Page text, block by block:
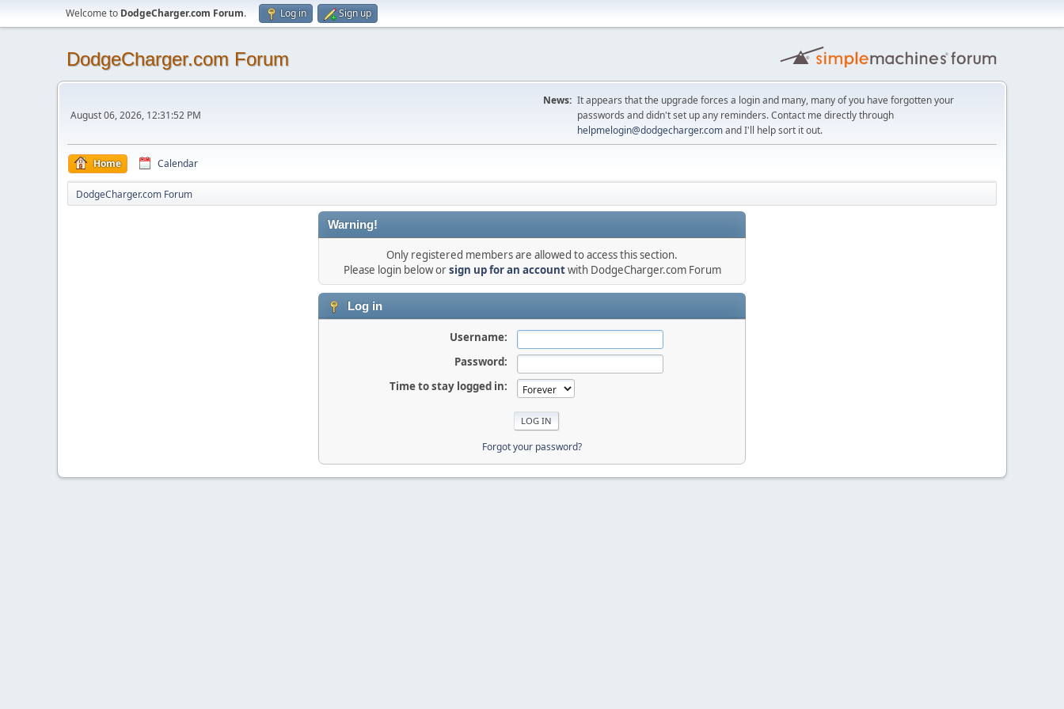
Welcome to DodgeCharger.com Forum. Log in Sign up
DodgeCharger.com Forum
August 06, 2026, 12:31:52 PM
News: It appears that the upgrade forces a login and many, many of you have forgotten your
passwords and didn't set up any reminders. Contact me directly through
helpmelogin@dodgecharger.comand I'll help sort it out.
Home Calendar
DodgeCharger.com Forum
Warning!
Only registered members are allowed to access this section.
Please login below orsign up for an accountwith DodgeCharger.com Forum
Log in
Username:
Password:
Time to stay logged in:
Forgot your password?